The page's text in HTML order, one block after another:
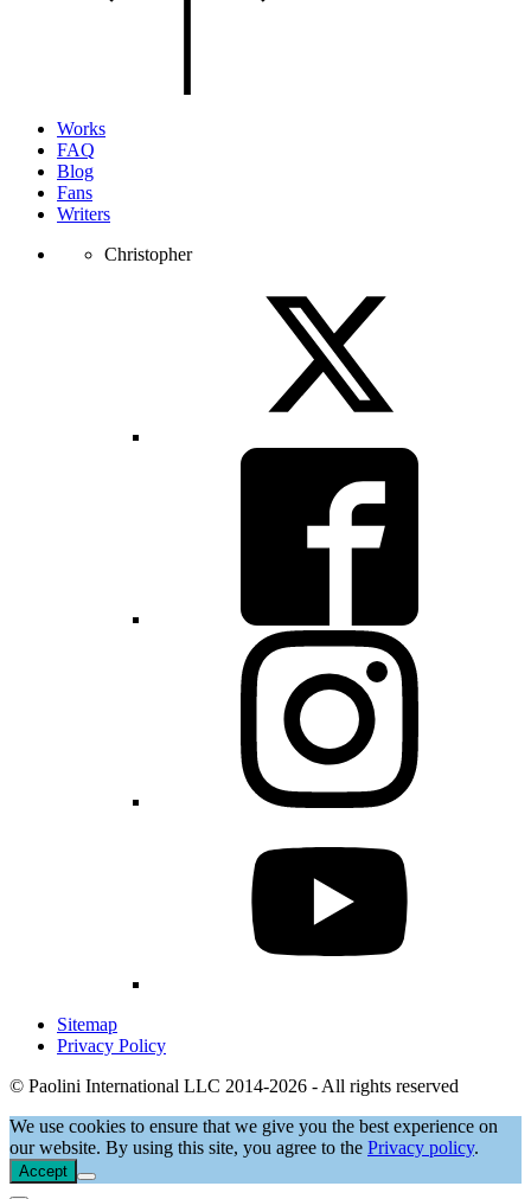
Works
FAQ
Blog
Fans
Writers
Christopher
Sitemap
Privacy Policy
© Paolini International LLC 2014-2026 - All rights reserved
We use cookies to ensure that we give you the best experience on
our website. By using this site, you agree to the Privacy policy.
Accept